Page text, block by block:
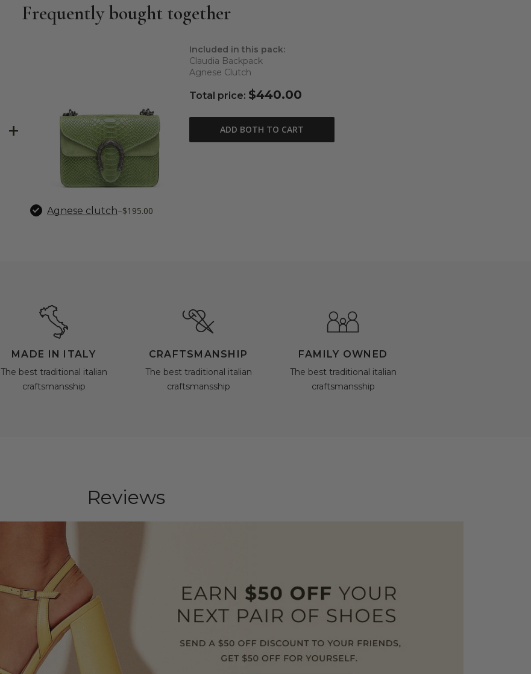
Frequently bought together
+
Agnese clutch–$195.00
Included in this pack:
Claudia Backpack
Agnese Clutch
Total price: $440.00
ADD BOTH TO CART
MADE IN ITALY
The best traditional italian
craftsmansship
CRAFTSMANSHIP
The best traditional italian
craftsmansship
FAMILY OWNED
The best traditional italian
craftsmansship
Reviews